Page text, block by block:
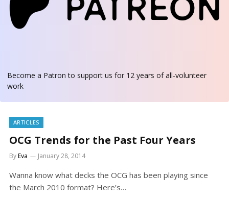
Become a Patron to support us for 12 years of all-volunteer
work
ARTICLES
OCG Trends for the Past Four Years
ByEva January 28, 2014
Wanna know what decks the OCG has been playing since
the March 2010 format? Here’s…